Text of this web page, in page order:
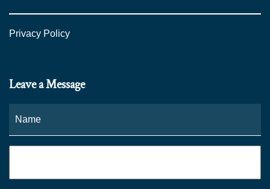
Privacy Policy
Leave a Message